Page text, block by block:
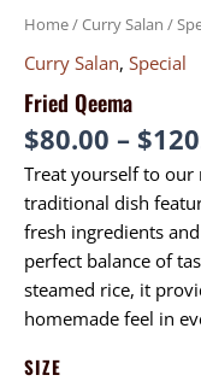
Home/Curry Salan /
Curry Salan, Special
Fried Qeema
$80.00 – $
Treat yourself to our
traditional dish
fresh ingredients
perfect balance of
steamed rice, it
homemade feel in
SIZE